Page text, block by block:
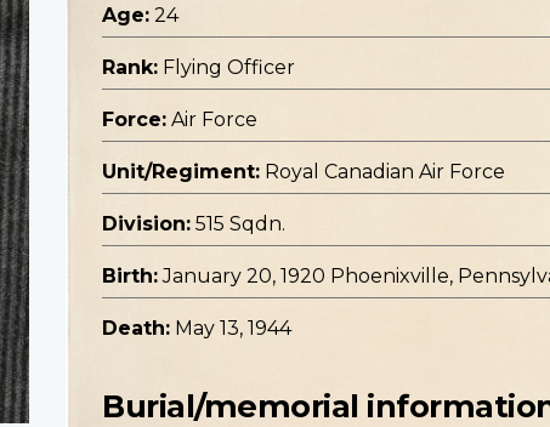
Age: 24
Rank: Flying Officer
Force: Air Force
Unit/Regiment: Royal Canadian Air Force
Division: 515 Sqdn.
Birth: January 20, 1920 Phoenixville,
Death: May 13, 1944
Burial/memorial